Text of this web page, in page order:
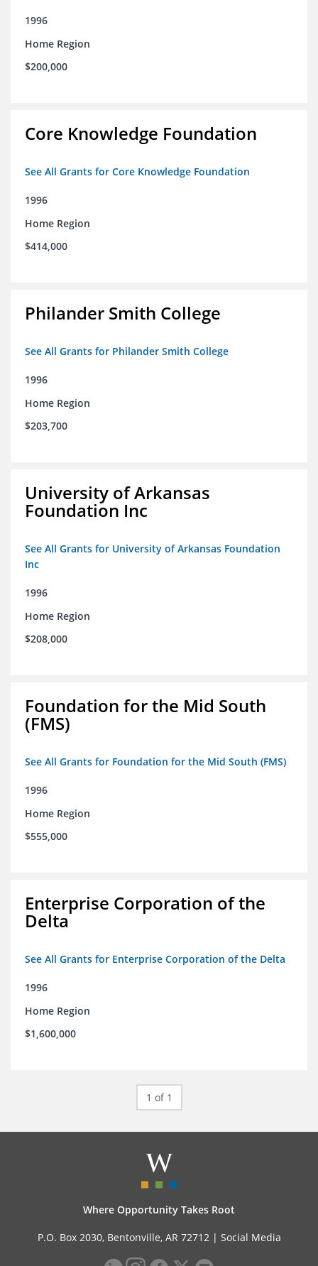
1996
Home Region
$200,000
Core Knowledge Foundation
See All Grants for Core Knowledge Foundation
1996
Home Region
$414,000
Philander Smith College
See All Grants for Philander Smith College
1996
Home Region
$203,700
University of Arkansas
Foundation Inc
See All Grants for University of Arkansas Foundation
Inc
1996
Home Region
$208,000
Foundation for the Mid South
(FMS)
See All Grants for Foundation for the Mid South (FMS)
1996
Home Region
$555,000
Enterprise Corporation of the
Delta
See All Grants for Enterprise Corporation of the Delta
1996
Home Region
$1,600,000
1 of 1
Where Opportunity Takes Root
P.O. Box 2030, Bentonville, AR 72712 | Social Media